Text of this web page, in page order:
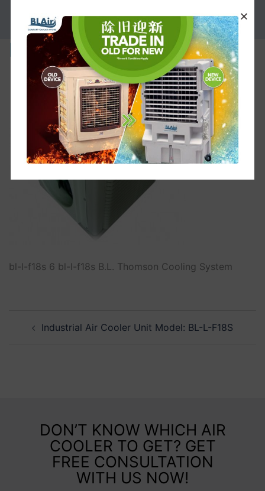
PROMOTION
bl-l-f18s
bl-l-f18s 6 bl-l-f18s B.L. Thomson Cooling System
Industrial Air Cooler Unit Model: BL-L-F18S
DON’T KNOW WHICH AIR
COOLER TO GET? GET
FREE CONSULTATION
WITH US NOW!